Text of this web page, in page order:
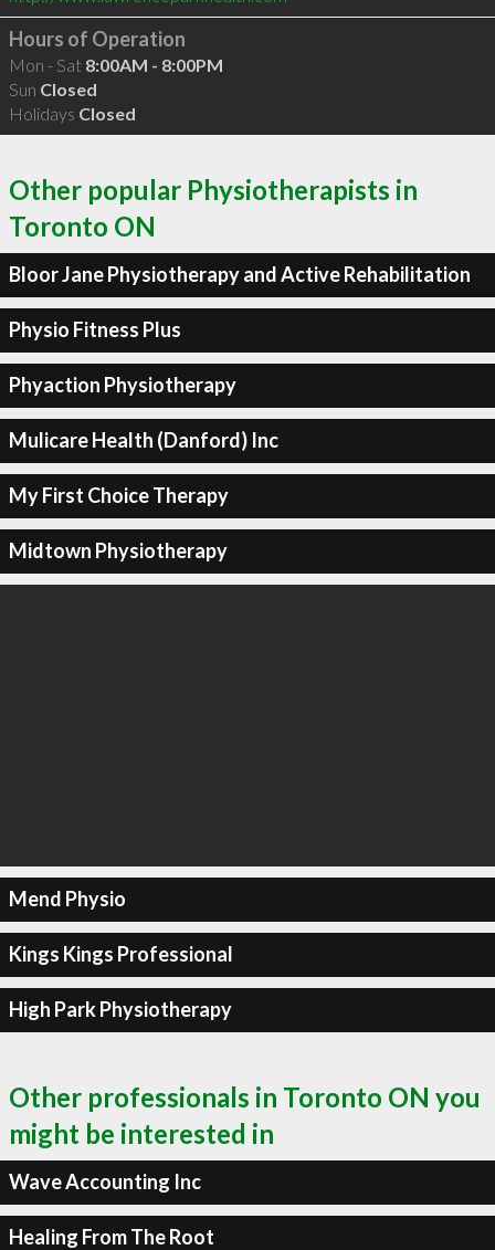
Hours of Operation
Mon - Sat 8:00AM - 8:00PM
Sun Closed
Holidays Closed
Other popular Physiotherapists in
Toronto ON
Bloor Jane Physiotherapy and Active Rehabilitation
Physio Fitness Plus
Phyaction Physiotherapy
Mulicare Health (Danford) Inc
My First Choice Therapy
Midtown Physiotherapy
Mend Physio
Kings Kings Professional
High Park Physiotherapy
Other professionals in Toronto ON you
might be interested in
Wave Accounting Inc
Healing From The Root